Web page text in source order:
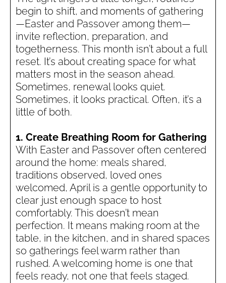
begin to shift, and moments of gathering
—Easter and Passover among them—
invite reflection, preparation, and
togetherness. This month isn’t about a full
reset. It’s about creating space for what
matters most in the season ahead.
Sometimes, renewal looks quiet.
Sometimes, it looks practical. Often, it’s a
little of both.
1. Create Breathing Room for Gathering
With Easter and Passover often centered
around the home: meals shared,
traditions observed, loved ones
welcomed, April is a gentle opportunity to
clear just enough space to host
comfortably. This doesn’t mean
perfection. It means making room at the
table, in the kitchen, and in shared spaces
so gatherings feel warm rather than
rushed. A welcoming home is one that
feels ready, not one that feels staged.